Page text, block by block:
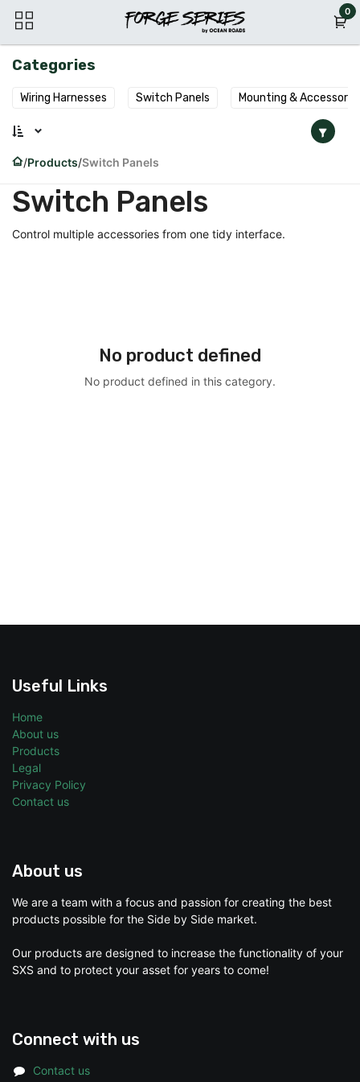
0
Categories
Wiring Harnesses Switch Panels Mounting &
Products Switch Panels
Switch Panels
Control multiple accessories from one tidy interface.
No product defined
No product defined in this category.
Useful Links
Home
About us
Products
Legal
Privacy Policy
Contact us
About us
We are a team with a focus and passion for creating the best
products possible for the Side by Side market.
Our products are designed to increase the functionality of your
SXS and to protect your asset for years to come!
Connect with us
Contact us